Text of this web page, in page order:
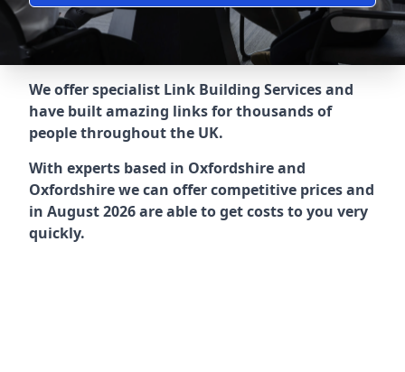
We offer specialist Link Building Services and
have built amazing links for thousands of
people throughout the UK.
With experts based in Oxfordshire and
Oxfordshire we can offer competitive prices and
in August 2026 are able to get costs to you very
quickly.